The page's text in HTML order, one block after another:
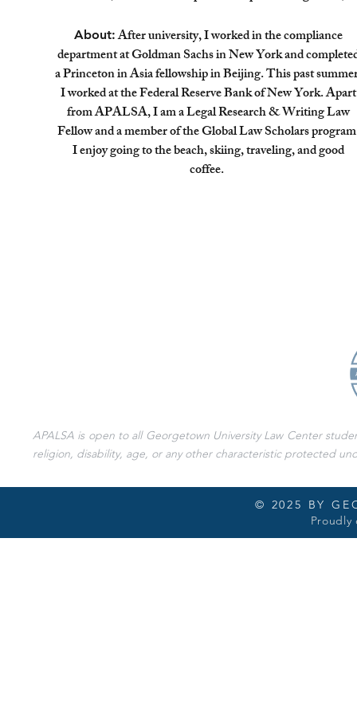
About:After university, I worked in the compliance
department at Goldman Sachs in New York and
a Princeton in Asia fellowship in Beijing. This past
I worked at the Federal Reserve Bank of New York. Apart
from APALSA, I am a Legal Research & Writing Law
Fellow and a member of the Global Law Scholars
I enjoy going to the beach, skiing, traveling, and good
coffee.
APALSA is open to all Georgetown University Law Center
religion, disability, age, or any other characteristic protected
© 2025 BY